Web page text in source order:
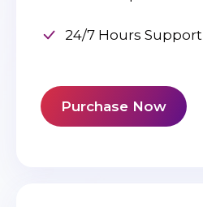
24/7 Hours Support
Purchase Now